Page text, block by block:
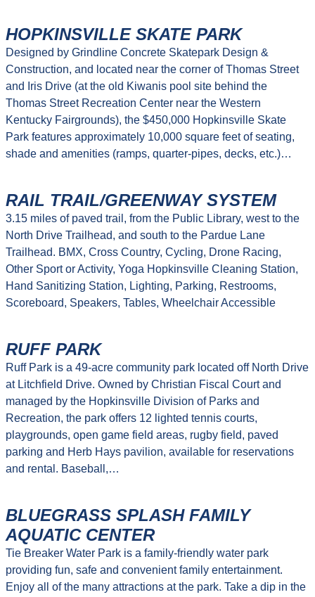
HOPKINSVILLE SKATE PARK
Designed by Grindline Concrete Skatepark Design &
Construction, and located near the corner of Thomas Street
and Iris Drive (at the old Kiwanis pool site behind the
Thomas Street Recreation Center near the Western
Kentucky Fairgrounds), the $450,000 Hopkinsville Skate
Park features approximately 10,000 square feet of seating,
shade and amenities (ramps, quarter-pipes, decks, etc.)…
RAIL TRAIL/GREENWAY SYSTEM
3.15 miles of paved trail, from the Public Library, west to the
North Drive Trailhead, and south to the Pardue Lane
Trailhead. BMX, Cross Country, Cycling, Drone Racing,
Other Sport or Activity, Yoga Hopkinsville Cleaning Station,
Hand Sanitizing Station, Lighting, Parking, Restrooms,
Scoreboard, Speakers, Tables, Wheelchair Accessible
RUFF PARK
Ruff Park is a 49-acre community park located off North Drive
at Litchfield Drive. Owned by Christian Fiscal Court and
managed by the Hopkinsville Division of Parks and
Recreation, the park offers 12 lighted tennis courts,
playgrounds, open game field areas, rugby field, paved
parking and Herb Hays pavilion, available for reservations
and rental. Baseball,…
BLUEGRASS SPLASH FAMILY
AQUATIC CENTER
Tie Breaker Water Park is a family-friendly water park
providing fun, safe and convenient family entertainment.
Enjoy all of the many attractions at the park. Take a dip in the